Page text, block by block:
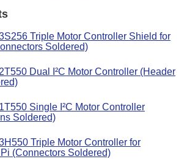
Triple Motor Controller Shield for
Soldered)
Dual I²C Motor Controller (Header
Single I²C Motor Controller
Soldered)
Triple Motor Controller for
(Connectors Soldered)